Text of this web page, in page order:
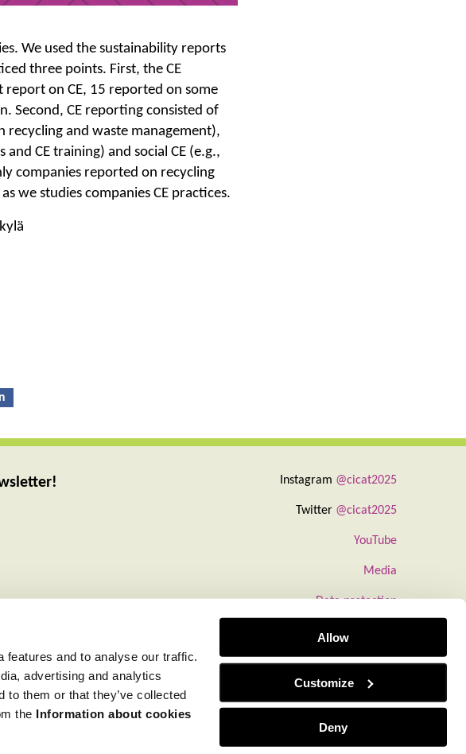
features and to analyse our traffic.
advertising and analytics
to them or that they’ve collected
the Information about cookies
Allow
Customize
Deny
We used the sustainability reports
three points. First, the CE
on CE, 15 reported on some
Second, CE reporting consisted of
recycling and waste management),
CE training) and social CE (e.g.,
companies reported on recycling
we studies companies CE practices.
Instagram @cicat2025
Twitter @cicat2025
YouTube
Media
Data protection
Information about cookies